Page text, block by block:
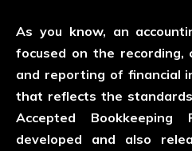
As you know, an
focused on the recording,
and reporting of financial
that reflects the
Accepted Bookkeeping
developed and also